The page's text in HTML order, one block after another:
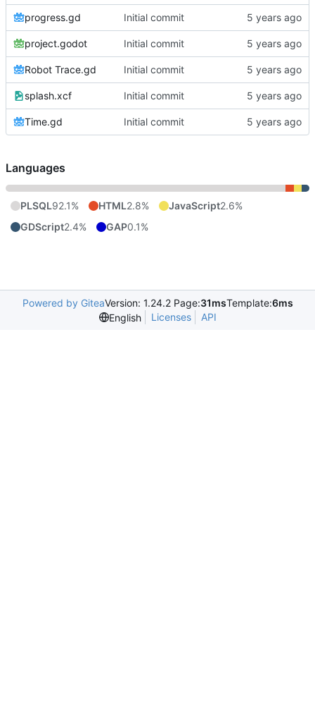
progress.gd Initial commit
project.godot Initial commit
Robot Trace.gd Initial commit
splash.xcf Initial commit
Time.gd Initial commit
Languages
PLSQL92.1% HTML2.8% JavaScript2.6%
GDScript2.4% GAP0.1%
Powered by GiteaVersion: 1.24.2 Page:31msTemplate:6ms
English
Licenses API